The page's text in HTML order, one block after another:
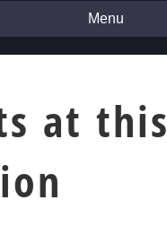
Menu
at this